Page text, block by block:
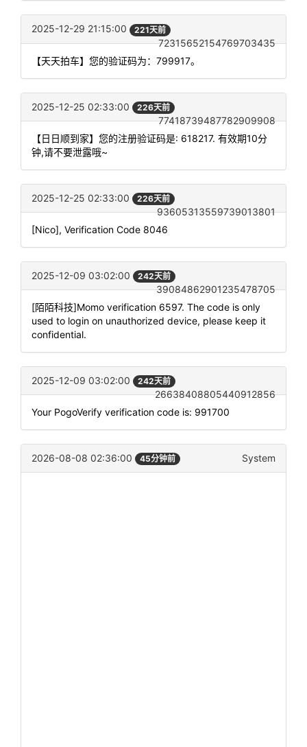
2025-12-29 21:15:00 221天前
72315652154769703435
【天天拍车】您的验证码为：799917。
2025-12-25 02:33:00 226天前
77418739487782909908
【日日顺到家】您的注册验证码是: 618217. 有效期10分
钟,请不要泄露哦~
2025-12-25 02:33:00 226天前
93605313559739013801
[Nico], Verification Code 8046
2025-12-09 03:02:00 242天前
39084862901235478705
[陌陌科技]Momo verification 6597. The code is only
used to login on unauthorized device, please keep it
confidential.
2025-12-09 03:02:00 242天前
26638408805440912856
Your PogoVerify verification code is: 991700
2026-08-08 02:36:00 45分钟前 System